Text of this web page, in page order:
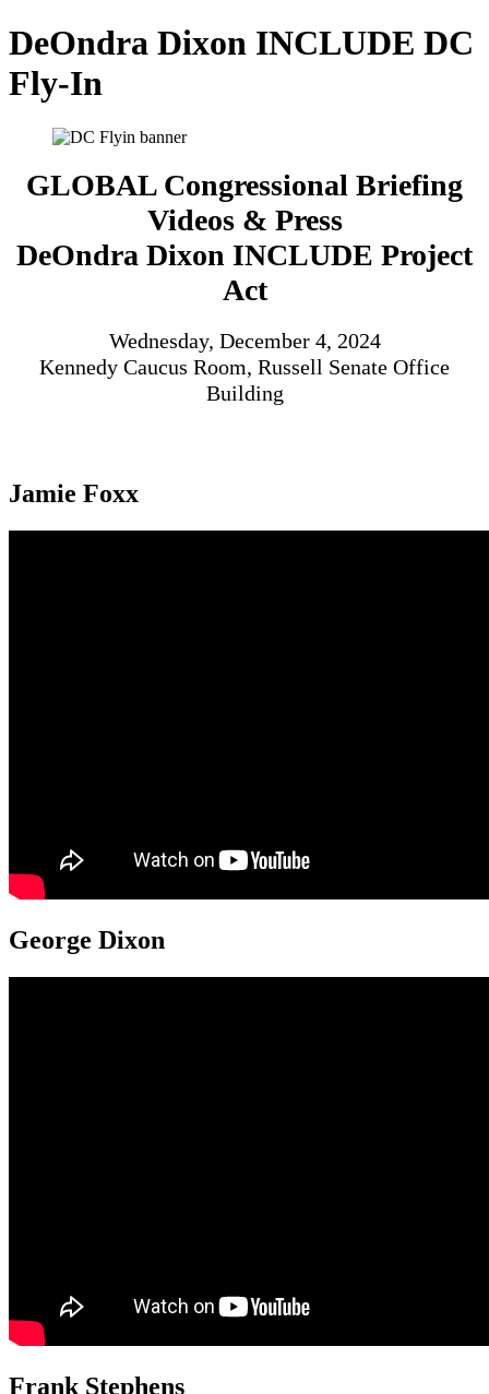
DeOndra Dixon INCLUDE DC
Fly-In
GLOBAL Congressional Briefing
Videos & Press​
DeOndra Dixon INCLUDE Project
Act​
Wednesday, December 4, 2024​
Kennedy Caucus Room, Russell Senate Office
Building​
Jamie Foxx
George Dixon
Frank Stephens